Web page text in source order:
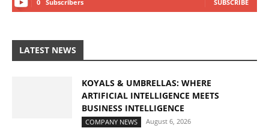
0 Subscribers SUBSCRIBE
LATEST NEWS
KOYALS & UMBRELLAS: WHERE
ARTIFICIAL INTELLIGENCE MEETS
BUSINESS INTELLIGENCE
COMPANY NEWS August 6, 2026